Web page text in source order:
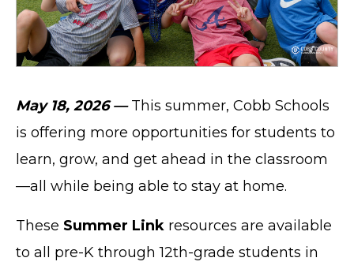
May 18, 2026 —This summer, Cobb Schools
is offering more opportunities for students to
learn, grow, and get ahead in the classroom
—all while being able to stay at home.
These Summer Link resources are available
to all pre-K through 12th-grade students in